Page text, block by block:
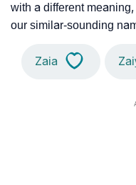
with a different
our similar-sounding
Zaia